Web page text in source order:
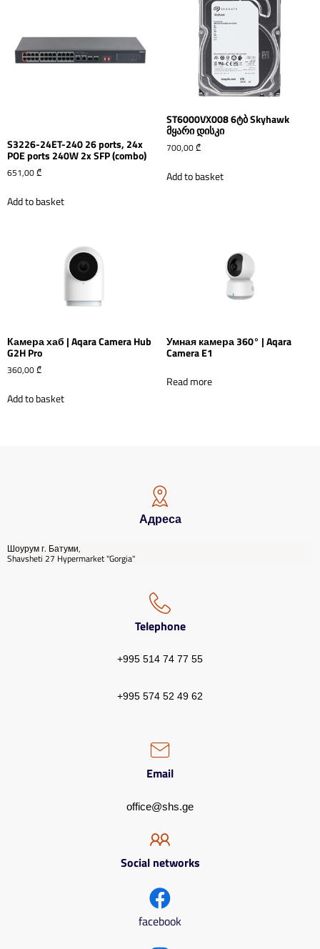
S3226-24ET-240 26 ports, 24x
POE ports 240W 2x SFP (combo)
651,00₾
Add to basket
ST6000VX008 6ტბ Skyhawk
მყარი დისკი
700,00₾
Add to basket
Камера хаб | Aqara Camera Hub
G2H Pro
360,00₾
Add to basket
Умная камера 360° | Aqara
Camera E1
Read more
Адреса
Шоурум г. Батуми,
Shavsheti 27 Hypermarket "Gorgia"
Telephone
+995 514 74 77 55
+995 574 52 49 62
Email
office@shs.ge
Social networks
facebook